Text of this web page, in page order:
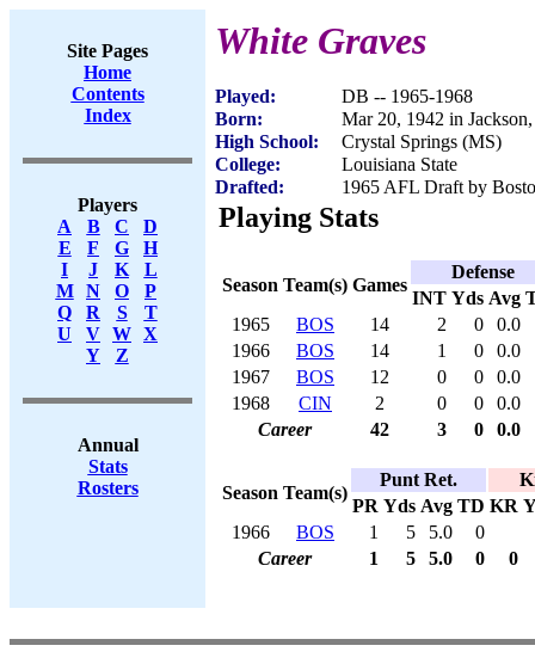
Site Pages
Home
Contents
Index
Players
A
B C
D
E
F G
H
I
J K
L
M
N O
P
Q
R S
T
U
V W X
Y
Z
Annual
Stats
Rosters
White Graves
Played:
DB -- 1965-1968
Born:
Mar 20, 1942 in
High School:
Crystal Springs (MS)
College:
Louisiana State
Drafted:
1965 AFL Draft by
Playing Stats
Season Team(s) Games
Defense
INT Yds Avg
1965
BOS 14 2 0
0.0
1966
BOS 14 1 0
0.0
1967
BOS 12 0 0
0.0
1968
CIN 2 0 0
0.0
Career
42 3 0 0.0
Season Team(s)
Punt Ret.
PR Yds Avg TD KR
1966
BOS 1 5 5.0
0
Career
1 5 5.0 0 0